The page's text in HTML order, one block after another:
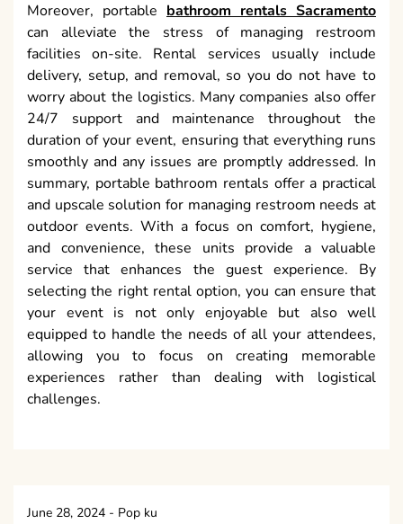
Moreover, portable bathroom rentals Sacramento
can alleviate the stress of managing restroom
facilities on-site. Rental services usually include
delivery, setup, and removal, so you do not have to
worry about the logistics. Many companies also offer
24/7 support and maintenance throughout the
duration of your event, ensuring that everything runs
smoothly and any issues are promptly addressed. In
summary, portable bathroom rentals offer a practical
and upscale solution for managing restroom needs at
outdoor events. With a focus on comfort, hygiene,
and convenience, these units provide a valuable
service that enhances the guest experience. By
selecting the right rental option, you can ensure that
your event is not only enjoyable but also well
equipped to handle the needs of all your attendees,
allowing you to focus on creating memorable
experiences rather than dealing with logistical
challenges.
June 28, 2024 - Pop ku